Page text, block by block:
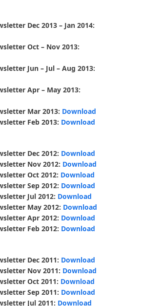
Dec 2013 – Jan 2014:
Oct – Nov 2013:
Jun – Jul – Aug 2013:
Apr – May 2013:
Mar 2013: Download
Feb 2013: Download
Dec 2012: Download
Nov 2012: Download
Oct 2012: Download
Sep 2012: Download
Jul 2012: Download
May 2012: Download
Apr 2012: Download
Feb 2012: Download
Dec 2011: Download
Nov 2011: Download
Oct 2011: Download
Sep 2011: Download
Jul 2011: Download